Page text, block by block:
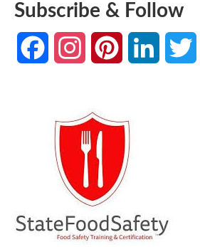
Subscribe & Follow
FacebookInstagramPinterest LinkedIn